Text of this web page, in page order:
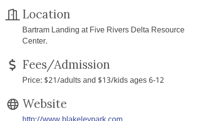
Location
Bartram Landing at Five Rivers Delta Resource
Center.
Fees/Admission
Price: $21/adults and $13/kids ages 6-12
Website